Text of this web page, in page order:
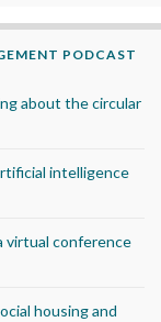
PODCAST
about the circular
intelligence
virtual conference
housing and